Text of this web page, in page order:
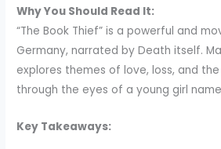
Why You Should Read It:
“The Book Thief” is a powerful and
Germany, narrated by Death itself.
explores themes of love, loss, and
through the eyes of a young girl
Key Takeaways: